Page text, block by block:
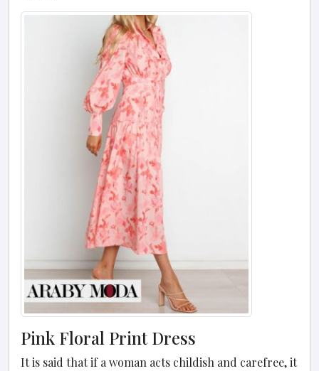
Pink Floral Print Dress
It is said that if a woman acts childish and carefree, it